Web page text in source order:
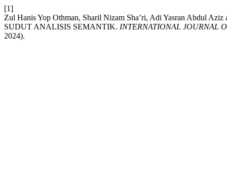
[1]
Zul Hanis Yop Othman, Sharil Nizam Sha’ri, Adi Yasran Abdul
SUDUT ANALISIS SEMANTIK. INTERNATIONAL JOURNAL
2024).